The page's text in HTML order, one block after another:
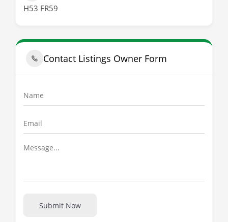
H53 FR59
Contact Listings Owner Form
Submit Now